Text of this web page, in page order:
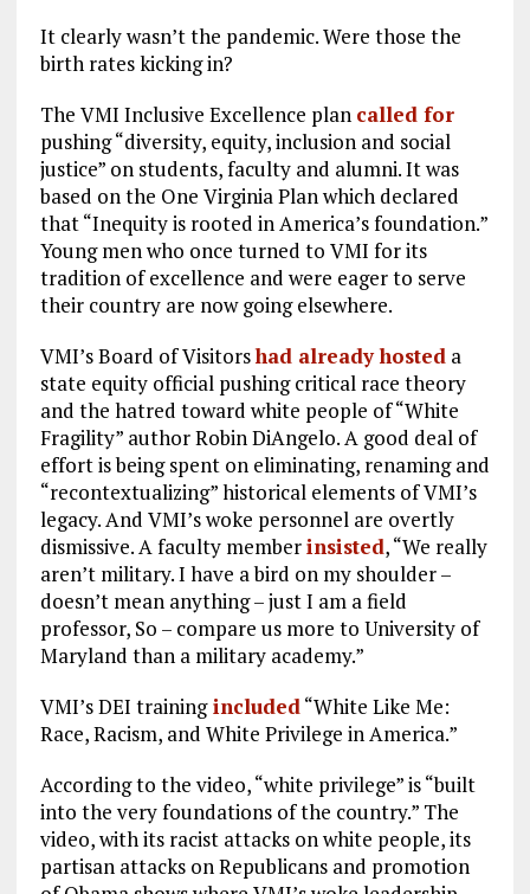
It clearly wasn’t the pandemic. Were those the
birth rates kicking in?
The VMI Inclusive Excellence plan called for
pushing “diversity, equity, inclusion and social
justice” on students, faculty and alumni. It was
based on the One Virginia Plan which declared
that “Inequity is rooted in America’s foundation.”
Young men who once turned to VMI for its
tradition of excellence and were eager to serve
their country are now going elsewhere.
VMI’s Board of Visitorshad already hosteda
state equity official pushing critical race theory
and the hatred toward white people of “White
Fragility” author Robin DiAngelo. A good deal of
effort is being spent on eliminating, renaming and
“recontextualizing” historical elements of VMI’s
legacy. And VMI’s woke personnel are overtly
dismissive. A faculty memberinsisted, “We really
aren’t military. I have a bird on my shoulder –
doesn’t mean anything – just I am a field
professor, So – compare us more to University of
Maryland than a military academy.”
VMI’s DEI trainingincluded“White Like Me:
Race, Racism, and White Privilege in America.”
According to the video, “white privilege” is “built
into the very foundations of the country.” The
video, with its racist attacks on white people, its
partisan attacks on Republicans and promotion